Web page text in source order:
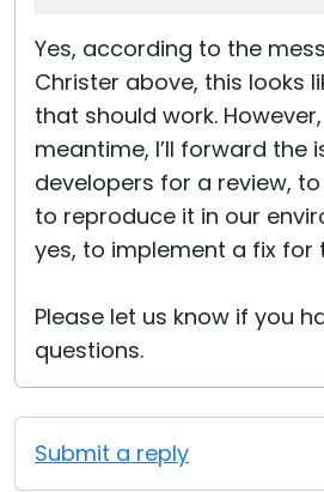
Yes, according to the
Christer above, this looks
that should work.
meantime, I’ll forward the
developers for a review, to
to reproduce it in our
yes, to implement a fix for
Please let us know if you
questions.
Submit a reply